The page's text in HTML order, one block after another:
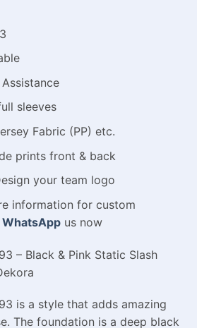
sleeves
Fabric (PP) etc.
prints front & back
your team logo
information for custom
WhatsAppus now
– Black & Pink Static Slash
is a style that adds amazing
The foundation is a deep black